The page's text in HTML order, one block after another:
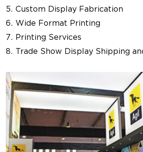
Custom Display Fabrication
Wide Format Printing
Printing Services
Trade Show Display Shipping